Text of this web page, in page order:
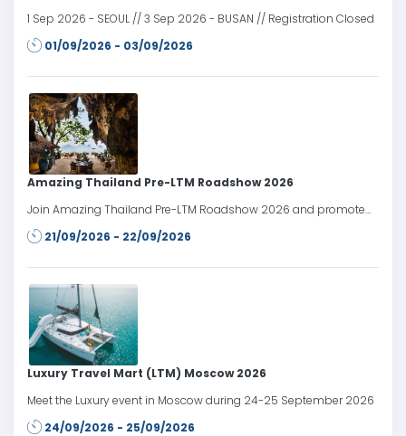
1 Sep 2026 - SEOUL // 3 Sep 2026 - BUSAN // Registration Closed
01/09/2026 - 03/09/2026
Amazing Thailand Pre-LTM Roadshow 2026
Join Amazing Thailand Pre-LTM Roadshow 2026 and promote
Thailand’s tourism products and services to travel trade partners
in the Russian market prior to LTM Moscow 2026.
21/09/2026 - 22/09/2026
Luxury Travel Mart (LTM) Moscow 2026
Meet the Luxury event in Moscow during 24-25 September 2026
24/09/2026 - 25/09/2026